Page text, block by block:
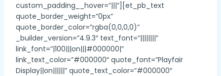
custom_padding__hover=”|||”][et_pb_text
quote_border_weight=”0px”
quote_border_color=”rgba(0,0,0,0)”
_builder_version=”4.9.3″ text_font=”||||||||”
link_font=”|100|||on|||#000000|”
link_text_color=”#000000″ quote_font=”Playfair
Display||on||||||” quote_text_color=”#000000″